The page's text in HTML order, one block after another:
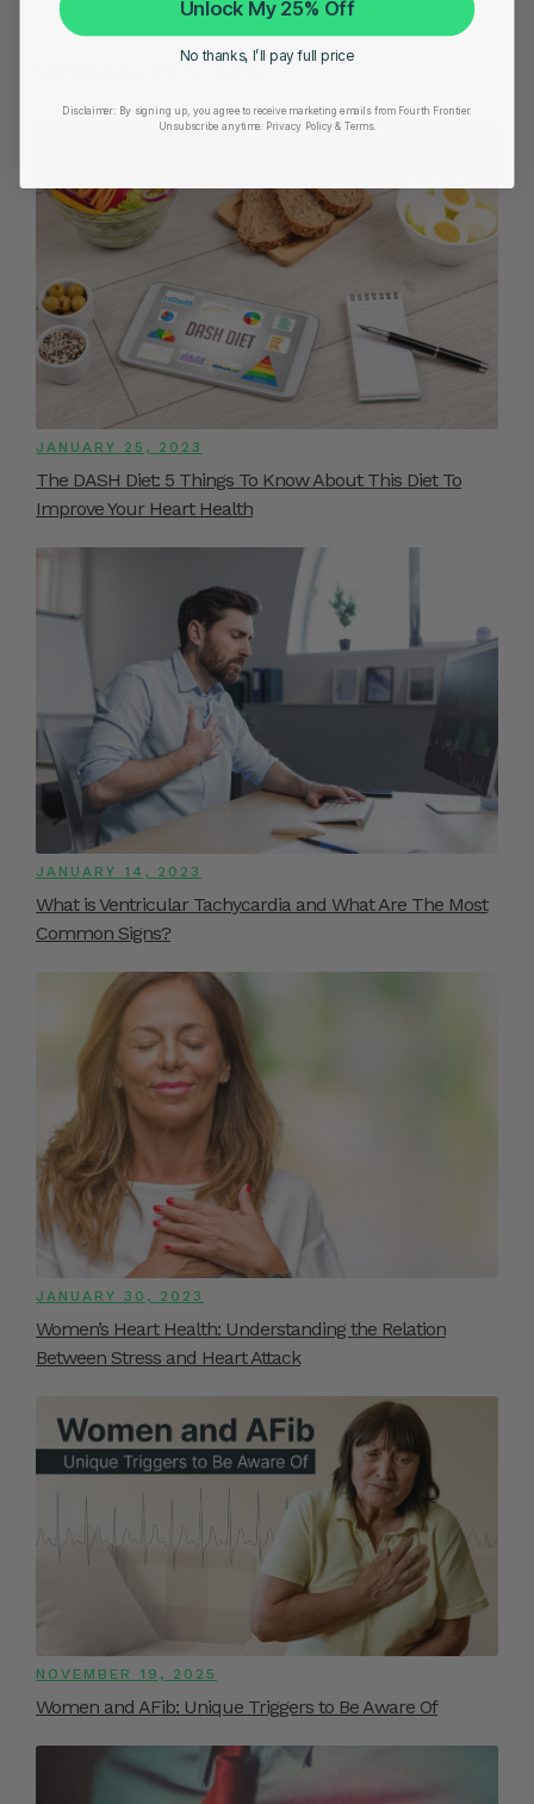
JANUARY 25, 2023
The DASH Diet: 5 Things To Know About This Diet To
Improve Your Heart Health
JANUARY 14, 2023
What is Ventricular Tachycardia and What Are The Most
Common Signs?
JANUARY 30, 2023
Women’s Heart Health: Understanding the Relation
Between Stress and Heart Attack
NOVEMBER 19, 2025
Women and AFib: Unique Triggers to Be Aware Of
Unlock My 25% Off
No thanks, I’ll pay full price
Disclaimer: By signing up, you agree to receive marketing emails from Fourth Frontier.
Unsubscribe anytime.
​ Privacy Policy & Terms.